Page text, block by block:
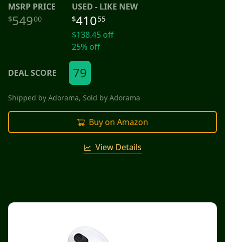
MSRP PRICE
$54900
USED - LIKE NEW
$41055
$138.45 off
25% off
DEAL SCORE 79
Shipped by Adorama, Sold by Adorama
Buy on Amazon
View Details